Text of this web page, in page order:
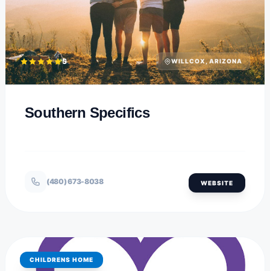
5 WILLCOX, ARIZONA
Southern Specifics
(480) 673-8038 WEBSITE
CHILDRENS HOME